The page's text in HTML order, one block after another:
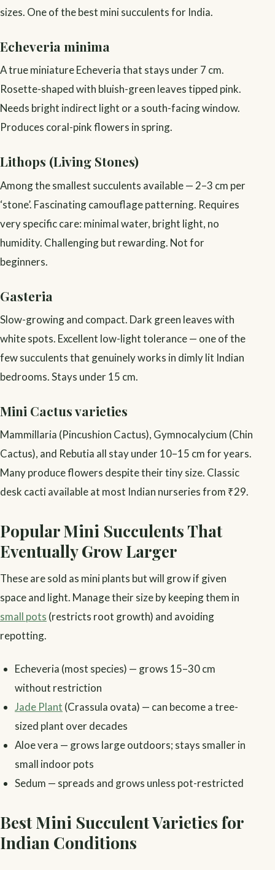
sizes. One of the best mini succulents for India.
Echeveria minima
A true miniature Echeveria that stays under 7 cm.
Rosette-shaped with bluish-green leaves tipped pink.
Needs bright indirect light or a south-facing window.
Produces coral-pink flowers in spring.
Lithops (Living Stones)
Among the smallest succulents available — 2–3 cm per
‘stone’. Fascinating camouflage patterning. Requires
very specific care: minimal water, bright light, no
humidity. Challenging but rewarding. Not for
beginners.
Gasteria
Slow-growing and compact. Dark green leaves with
white spots. Excellent low-light tolerance — one of the
few succulents that genuinely works in dimly lit Indian
bedrooms. Stays under 15 cm.
Mini Cactus varieties
Mammillaria (Pincushion Cactus), Gymnocalycium (Chin
Cactus), and Rebutia all stay under 10–15 cm for years.
Many produce flowers despite their tiny size. Classic
desk cacti available at most Indian nurseries from ₹29.
Popular Mini Succulents That
Eventually Grow Larger
These are sold as mini plants but will grow if given
space and light. Manage their size by keeping them in
small pots (restricts root growth) and avoiding
repotting.
Echeveria (most species) — grows 15–30 cm
without restriction
Jade Plant (Crassula ovata) — can become a tree-
sized plant over decades
Aloe vera — grows large outdoors; stays smaller in
small indoor pots
Sedum — spreads and grows unless pot-restricted
Best Mini Succulent Varieties for
Indian Conditions